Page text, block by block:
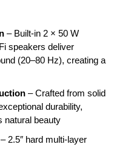
– Built-in 2 × 50 W
speakers deliver
(20–80 Hz), creating a
– Crafted from solid
durability,
natural beauty
– 2.5″ hard multi-layer